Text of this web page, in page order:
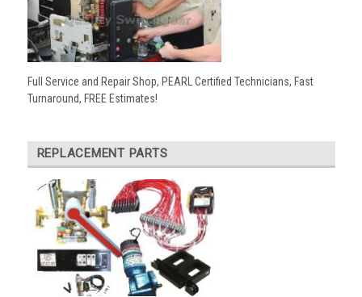
Full Service and Repair Shop, PEARL Certified Technicians, Fast
Turnaround, FREE Estimates!
REPLACEMENT PARTS